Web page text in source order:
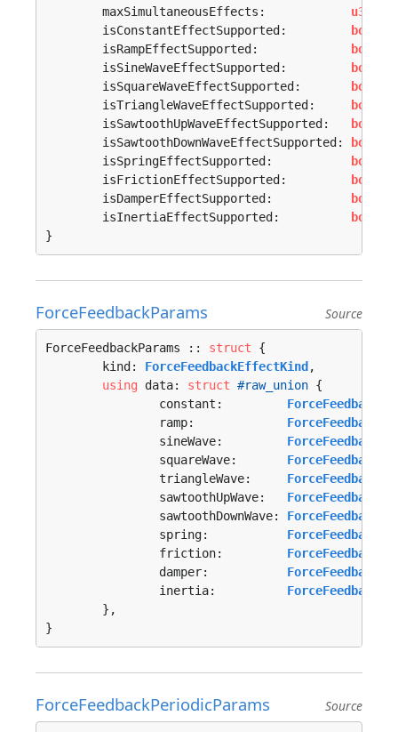
	maxSimultaneousEffects:
u32
	isConstantEffectSupported:
bool
	isRampEffectSupported:
bool
	isSineWaveEffectSupported:
bool
	isSquareWaveEffectSupported:
bool
	isTriangleWaveEffectSupported:
bool
	isSawtoothUpWaveEffectSupported:
bool
	isSawtoothDownWaveEffectSupported:
bool
	isSpringEffectSupported:
bool
	isFrictionEffectSupported:
bool
	isDamperEffectSupported:
bool
	isInertiaEffectSupported:
bool
}
ForceFeedbackParams Source
ForceFeedbackParams :: struct {
	kind:
ForceFeedbackEffectKind ,
using data: struct #raw_union {
		constant:
		ramp:
		sineWave:
		squareWave:
		triangleWave:
		sawtoothUpWave:
		sawtoothDownWave:
		spring:
		friction:
		damper:
		inertia:
}
ForceFeedbackPeriodicParams Source